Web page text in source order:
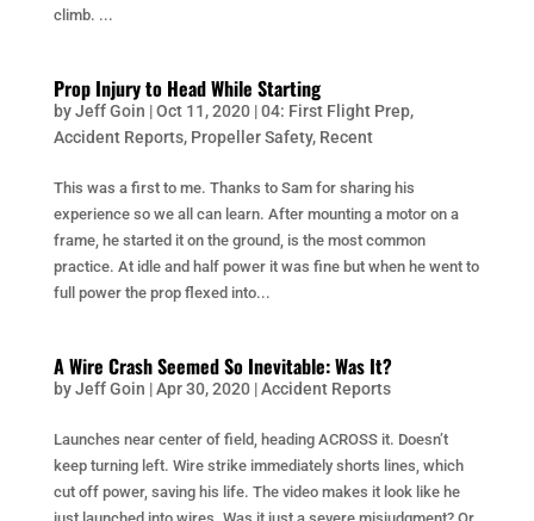
climb. ...
Prop Injury to Head While Starting
byJeff Goin |Oct 11, 2020|04: First Flight Prep,
Accident Reports, Propeller Safety, Recent
This was a first to me. Thanks to Sam for sharing his
experience so we all can learn. After mounting a motor on a
frame, he started it on the ground, is the most common
practice. At idle and half power it was fine but when he went to
full power the prop flexed into...
A Wire Crash Seemed So Inevitable: Was It?
byJeff Goin |Apr 30, 2020|Accident Reports
Launches near center of field, heading ACROSS it. Doesn’t
keep turning left. Wire strike immediately shorts lines, which
cut off power, saving his life. The video makes it look like he